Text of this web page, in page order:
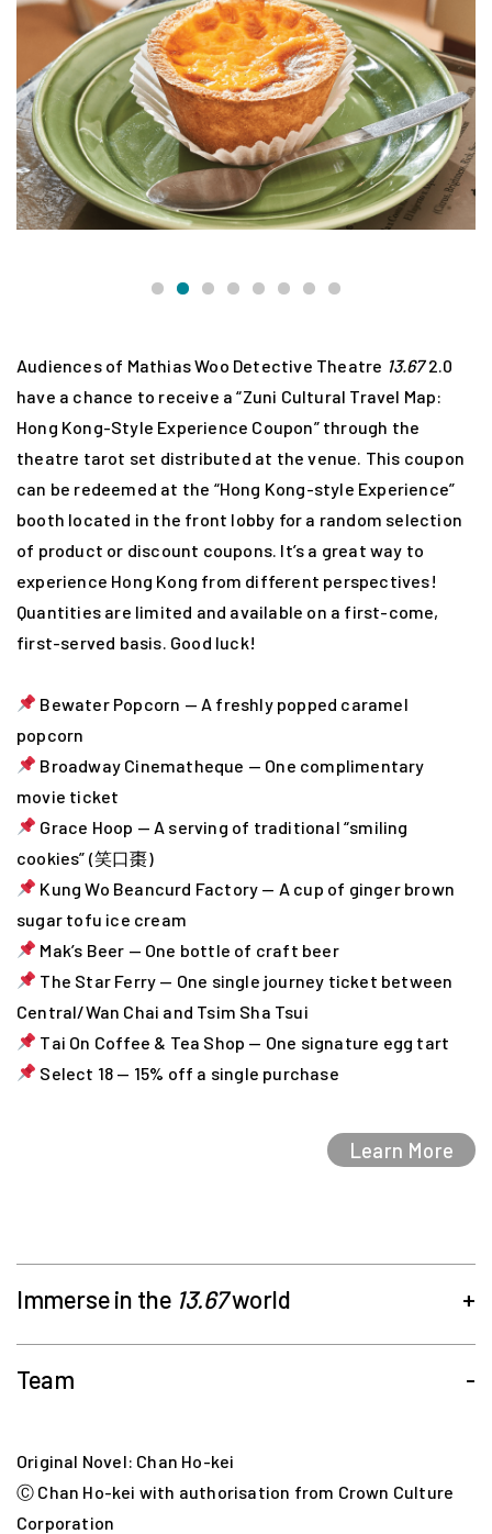
Audiences of Mathias Woo Detective Theatre 13.672.0
have a chance to receive a “Zuni Cultural Travel Map:
Hong Kong-Style Experience Coupon” through the
theatre tarot set distributed at the venue. This coupon
can be redeemed at the “Hong Kong-style Experience”
booth located in the front lobby for a random selection
of product or discount coupons. It’s a great way to
experience Hong Kong from different perspectives!
Quantities are limited and available on a first-come,
first-served basis. Good luck!
Bewater Popcorn — A freshly popped caramel
popcorn
Broadway Cinematheque — One complimentary
movie ticket
Grace Hoop — A serving of traditional “smiling
cookies” (笑口棗)
Kung Wo Beancurd Factory — A cup of ginger brown
sugar tofu ice cream
Mak’s Beer — One bottle of craft beer
The Star Ferry — One single journey ticket between
Central/Wan Chai and Tsim Sha Tsui
Tai On Coffee & Tea Shop — One signature egg tart
Select 18 — 15% off a single purchase
Learn More
Immerse in the 13.67world +
with 2 routes, 20 attractions in 3 maps!
Team -
Original Novel: Chan Ho-kei
Ⓒ Chan Ho-kei with authorisation from Crown Culture
Corporation